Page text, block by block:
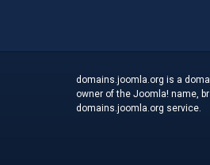
domains.joomla.org is a
owner of the Joomla! name,
domains.joomla.org service.